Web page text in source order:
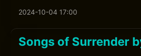
2024-10-04 17:00
Songs of Surrender